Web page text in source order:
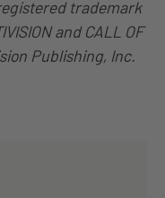
trademark
and CALL OF
Publishing, Inc.